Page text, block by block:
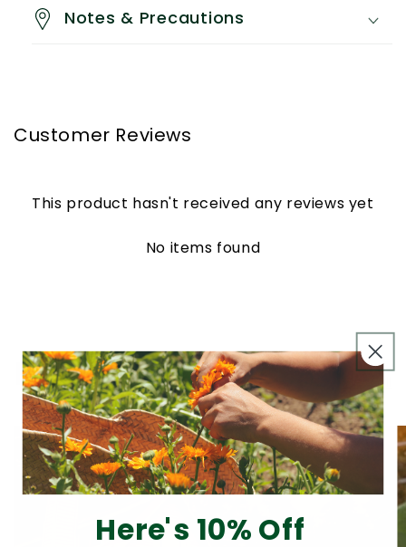
Notes & Precautions
Customer Reviews
This product hasn't received any reviews yet
No items found
From Our Blog View all
Here's 10% Off